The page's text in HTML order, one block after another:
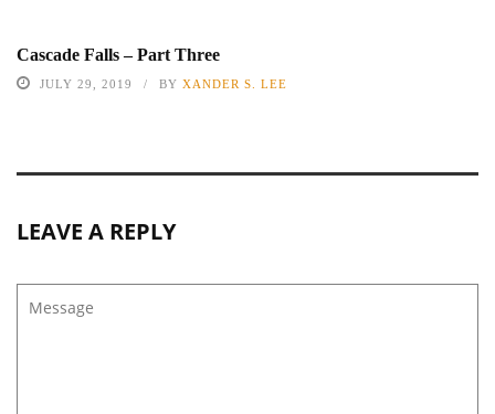
Cascade Falls – Part Three
JULY 29, 2019 BY XANDER S. LEE
LEAVE A REPLY